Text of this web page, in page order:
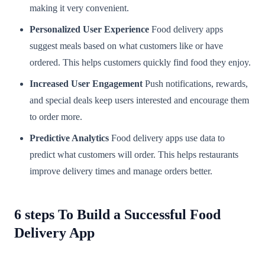
making it very convenient.
Personalized User Experience Food delivery apps
suggest meals based on what customers like or have
ordered. This helps customers quickly find food they enjoy.
Increased User Engagement Push notifications, rewards,
and special deals keep users interested and encourage them
to order more.
Predictive Analytics Food delivery apps use data to
predict what customers will order. This helps restaurants
improve delivery times and manage orders better.
6 steps To Build a Successful Food
Delivery App